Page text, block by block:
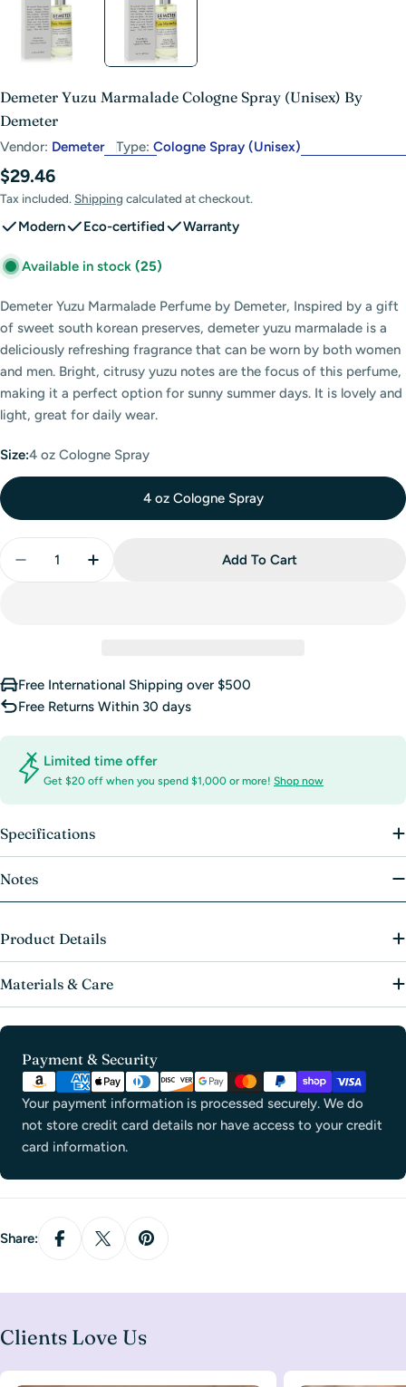
Demeter Yuzu Marmalade Cologne Spray (Unisex) By
Demeter
Vendor: Demeter Type: Cologne Spray (Unisex)
Regular
price
$29.46
Tax included. Shipping calculated at checkout.
Modern Eco-certified Warranty
Available in stock (25)
Demeter Yuzu Marmalade Perfume by Demeter, Inspired by a gift
of sweet south korean preserves, demeter yuzu marmalade is a
deliciously refreshing fragrance that can be worn by both women
and men. Bright, citrusy yuzu notes are the focus of this perfume,
making it a perfect option for sunny summer days. It is lovely and
light, great for daily wear.
Size:4 oz Cologne Spray
4 oz Cologne Spray
Decrease Quantity For Demeter Yuzu Marmalade
Increase Quantity For Demeter Yuzu
Add To Cart
Free International Shipping over $500
Free Returns Within 30 days
Limited time offer
Get $20 off when you spend $1,000 or more! Shop now
Specifications
Notes
Product Details
Materials & Care
Payment & Security
Payment
methods
Your payment information is processed securely. We do
not store credit card details nor have access to your credit
card information.
Share:
Clients Love Us